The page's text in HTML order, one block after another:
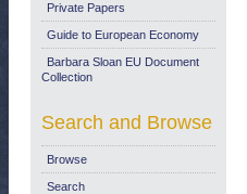
Private Papers
Guide to European Economy
Barbara Sloan EU Document
Collection
Search and Browse
Browse
Search